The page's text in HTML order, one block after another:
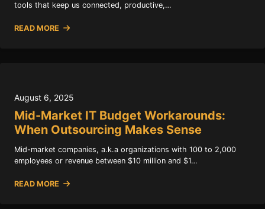
tools that keep us connected, productive,…
READ MORE
August 6, 2025
Mid-Market IT Budget Workarounds:
When Outsourcing Makes Sense
Mid-market companies, a.k.a organizations with 100 to 2,000
employees or revenue between $10 million and $1…
READ MORE